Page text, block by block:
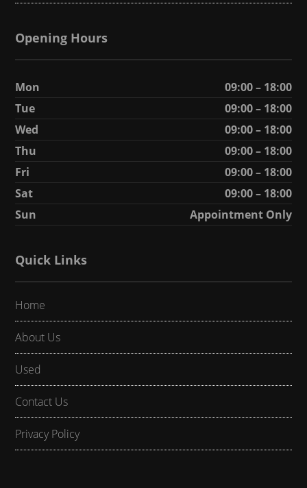
Opening Hours
Mon
09:00 – 18:00
Tue
09:00 – 18:00
Wed
09:00 – 18:00
Thu
09:00 – 18:00
Fri
09:00 – 18:00
Sat
09:00 – 18:00
Sun
Appointment Only
Quick Links
Home
About Us
Used
Contact Us
Privacy Policy